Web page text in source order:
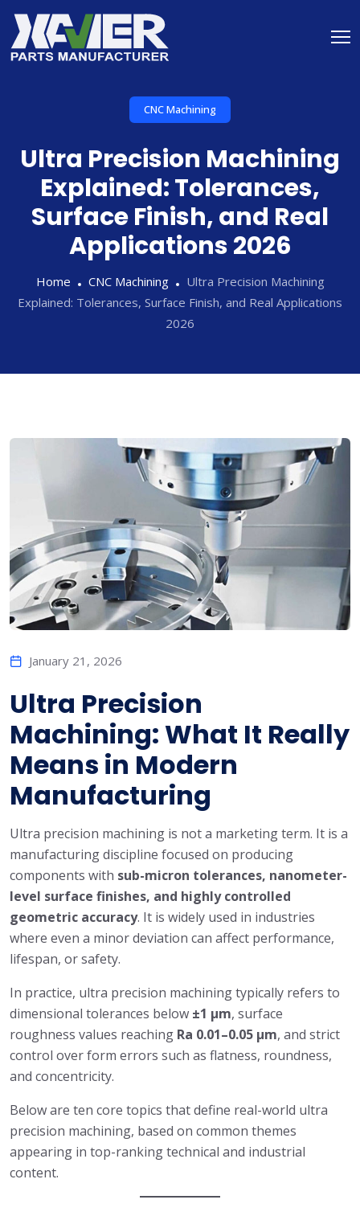
CNC Machining
Ultra Precision Machining
Explained: Tolerances,
Surface Finish, and Real
Applications 2026
Home CNC Machining
Ultra Precision Machining
Explained: Tolerances, Surface Finish, and Real Applications
2026
January 21, 2026
Ultra Precision
Machining: What It Really
Means in Modern
Manufacturing
Ultra precision machining is not a marketing term. It is a
manufacturing discipline focused on producing
components with sub-micron tolerances, nanometer-
level surface finishes, and highly controlled
geometric accuracy. It is widely used in industries
where even a minor deviation can affect performance,
lifespan, or safety.
In practice, ultra precision machining typically refers to
dimensional tolerances below ±1 μm, surface
roughness values reaching Ra 0.01–0.05 μm, and strict
control over form errors such as flatness, roundness,
and concentricity.
Below are ten core topics that define real-world ultra
precision machining, based on common themes
appearing in top-ranking technical and industrial
content.